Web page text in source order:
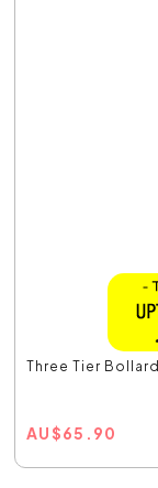
Three Tier
AU$65.90